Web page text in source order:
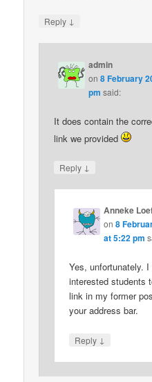
Reply ↓
admin
on8 February
pm said:
It does contain the
link we provided
Reply ↓
Anneke
on8
at 5:22 pm
Yes, unfortunately.
interested students
link in my former
your address bar.
Reply ↓